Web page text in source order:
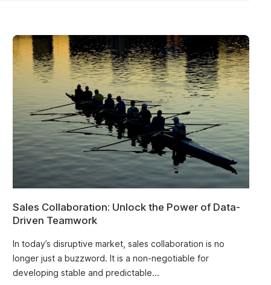
Sales Collaboration: Unlock the Power of Data-
Driven Teamwork
In today’s disruptive market, sales collaboration is no
longer just a buzzword. It is a non-negotiable for
developing stable and predictable...